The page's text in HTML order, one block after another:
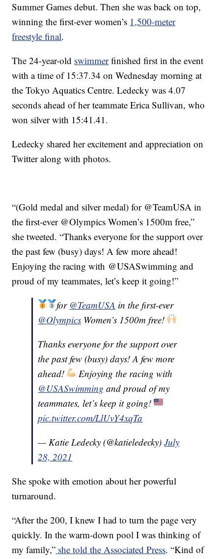
Summer Games debut. Then she was back on top,
winning the first-ever women’s 1,500-meter
freestyle final.
The 24-year-old swimmerfinished first in the event
with a time of 15:37.34 on Wednesday morning at
the Tokyo Aquatics Centre. Ledecky was 4.07
seconds ahead of her teammate Erica Sullivan, who
won silver with 15:41.41.
Ledecky shared her excitement and appreciation on
Twitter along with photos.
“(Gold medal and silver medal) for @TeamUSA in
the first-ever @Olympics Women’s 1500m free,”
she tweeted. “Thanks everyone for the support over
the past few (busy) days! A few more ahead!
Enjoying the racing with @USASwimming and
proud of my teammates, let’s keep it going!”
for @TeamUSA in the first-ever
@Olympics Women’s 1500m free!
Thanks everyone for the support over
the past few (busy) days! A few more
ahead!
Enjoying the racing with
@USASwimming and proud of my
teammates, let’s keep it going!
pic.twitter.com/LlUvY4xqTa
— Katie Ledecky (@katieledecky)July
28, 2021
She spoke with emotion about her powerful
turnaround.
“After the 200, I knew I had to turn the page very
quickly. In the warm-down pool I was thinking of
my family,” she told the Associated Press. “Kind of